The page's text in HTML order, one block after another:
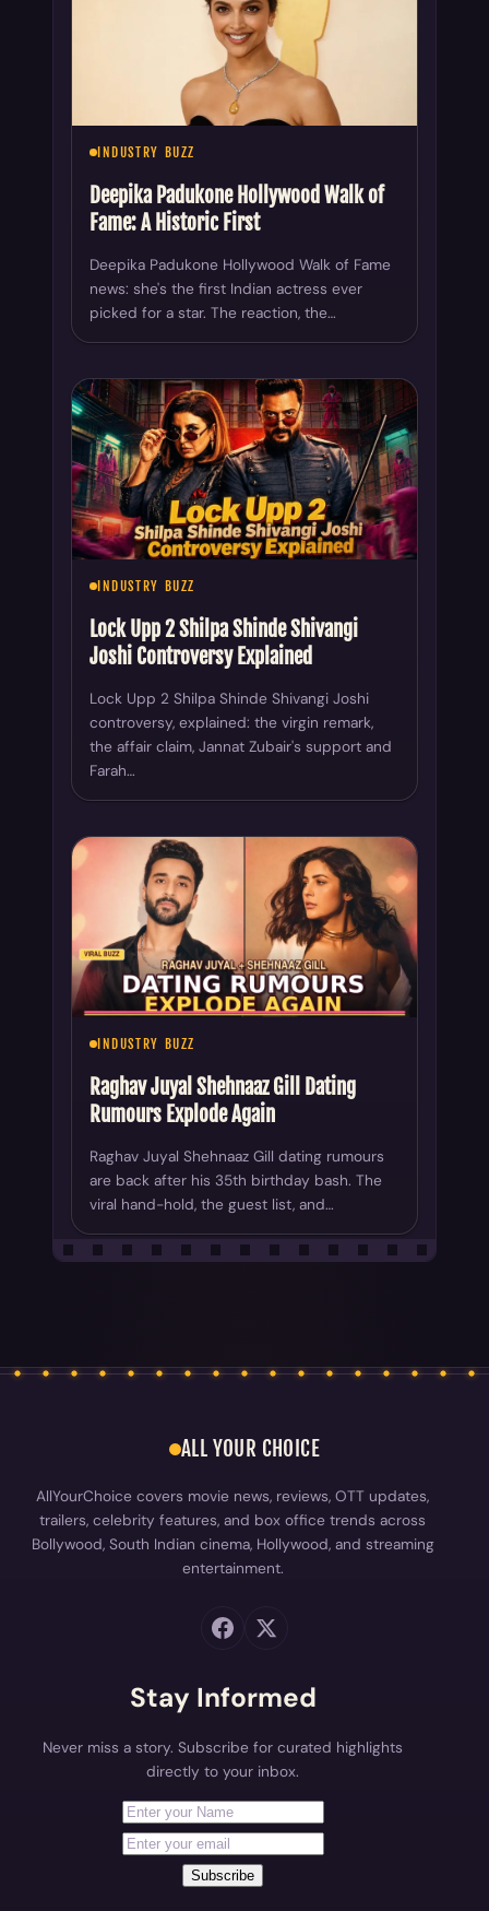
INDUSTRY BUZZ
Deepika Padukone Hollywood Walk of
Fame: A Historic First
Deepika Padukone Hollywood Walk of Fame
news: she's the first Indian actress ever
picked for a star. The reaction, the…
INDUSTRY BUZZ
Lock Upp 2 Shilpa Shinde Shivangi
Joshi Controversy Explained
Lock Upp 2 Shilpa Shinde Shivangi Joshi
controversy, explained: the virgin remark,
the affair claim, Jannat Zubair's support and
Farah…
INDUSTRY BUZZ
Raghav Juyal Shehnaaz Gill Dating
Rumours Explode Again
Raghav Juyal Shehnaaz Gill dating rumours
are back after his 35th birthday bash. The
viral hand-hold, the guest list, and…
ALL YOUR CHOICE
AllYourChoice covers movie news, reviews, OTT updates,
trailers, celebrity features, and box office trends across
Bollywood, South Indian cinema, Hollywood, and streaming
entertainment.
Stay Informed
Never miss a story. Subscribe for curated highlights
directly to your inbox.
Your email address
Subscribe